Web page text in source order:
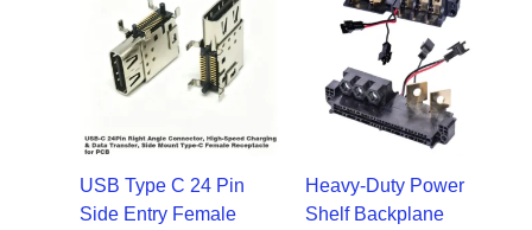
USB Type C 24 Pin
Side Entry Female
Heavy-Duty Power
Shelf Backplane